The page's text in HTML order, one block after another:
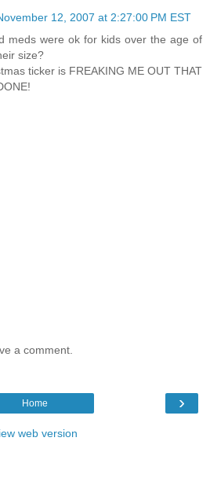
12, 2007 at 2:27:00 PM EST
meds were ok for kids over the age of
size?
ticker is FREAKING ME OUT THAT
a comment.
›
Home
web version